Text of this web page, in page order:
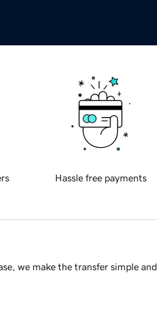
Hassle free payments
we make the transfer simple and